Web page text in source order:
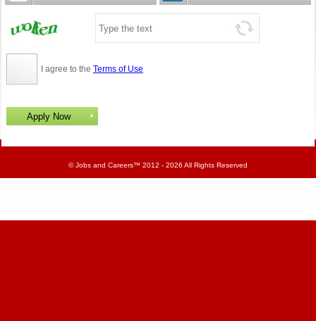
I agree to the Terms of Use
©Jobs and Careers™ 2012 - 2026 All Rights Reserved